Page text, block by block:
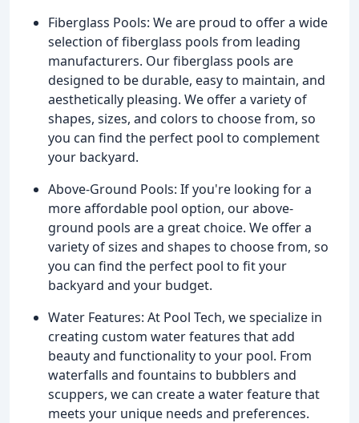
Fiberglass Pools: We are proud to offer a wide
selection of fiberglass pools from leading
manufacturers. Our fiberglass pools are
designed to be durable, easy to maintain, and
aesthetically pleasing. We offer a variety of
shapes, sizes, and colors to choose from, so
you can find the perfect pool to complement
your backyard.
Above-Ground Pools: If you're looking for a
more affordable pool option, our above-
ground pools are a great choice. We offer a
variety of sizes and shapes to choose from, so
you can find the perfect pool to fit your
backyard and your budget.
Water Features: At Pool Tech, we specialize in
creating custom water features that add
beauty and functionality to your pool. From
waterfalls and fountains to bubblers and
scuppers, we can create a water feature that
meets your unique needs and preferences.